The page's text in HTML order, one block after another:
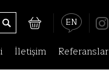
EN
İletişim Referanslar